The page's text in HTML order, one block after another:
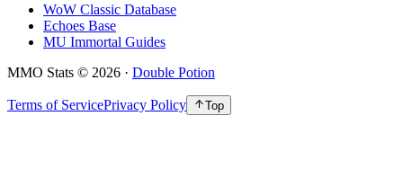
WoW Classic Database
Echoes Base
MU Immortal Guides
MMO Stats © 2026 · Double Potion
Terms of ServicePrivacy Policy Top